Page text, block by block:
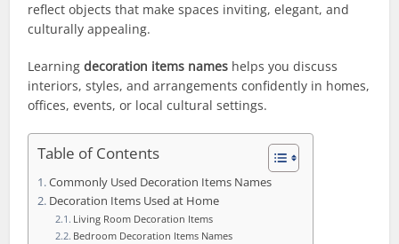
reflect objects that make spaces inviting, elegant, and
culturally appealing.
Learningdecoration items names helps you discuss
interiors, styles, and arrangements confidently in homes,
offices, events, or local cultural settings.
Table of Contents
Commonly Used Decoration Items Names
Decoration Items Used at Home
Living Room Decoration Items
Bedroom Decoration Items Names